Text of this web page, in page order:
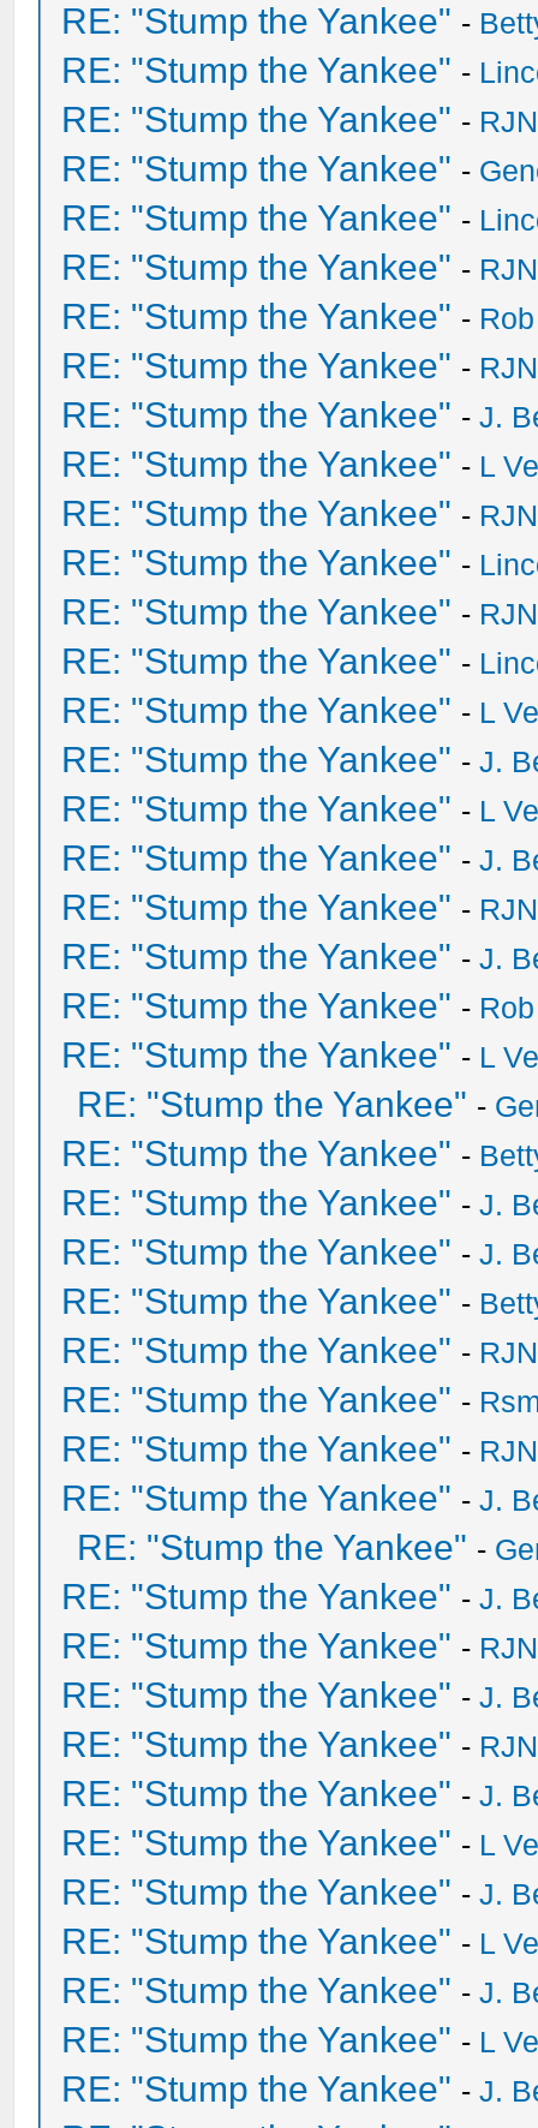
RE: "Stump the Yankee" -
RE: "Stump the Yankee" -
RE: "Stump the Yankee" -
RE: "Stump the Yankee" -
RE: "Stump the Yankee" -
RE: "Stump the Yankee" -
RE: "Stump the Yankee" -
RE: "Stump the Yankee" -
RE: "Stump the Yankee" -J.
RE: "Stump the Yankee" - L
RE: "Stump the Yankee" -
RE: "Stump the Yankee" -
RE: "Stump the Yankee" -
RE: "Stump the Yankee" -
RE: "Stump the Yankee" - L
RE: "Stump the Yankee" -J.
RE: "Stump the Yankee" - L
RE: "Stump the Yankee" -J.
RE: "Stump the Yankee" -
RE: "Stump the Yankee" -J.
RE: "Stump the Yankee" -
RE: "Stump the Yankee" - L
RE: "Stump the Yankee" -
RE: "Stump the Yankee" -
RE: "Stump the Yankee" -J.
RE: "Stump the Yankee" -J.
RE: "Stump the Yankee" -
RE: "Stump the Yankee" -
RE: "Stump the Yankee" -
RE: "Stump the Yankee" -
RE: "Stump the Yankee" -J.
RE: "Stump the Yankee" -
RE: "Stump the Yankee" -J.
RE: "Stump the Yankee" -
RE: "Stump the Yankee" -J.
RE: "Stump the Yankee" -
RE: "Stump the Yankee" -J.
RE: "Stump the Yankee" - L
RE: "Stump the Yankee" -J.
RE: "Stump the Yankee" - L
RE: "Stump the Yankee" -J.
RE: "Stump the Yankee" - L
RE: "Stump the Yankee" -J.